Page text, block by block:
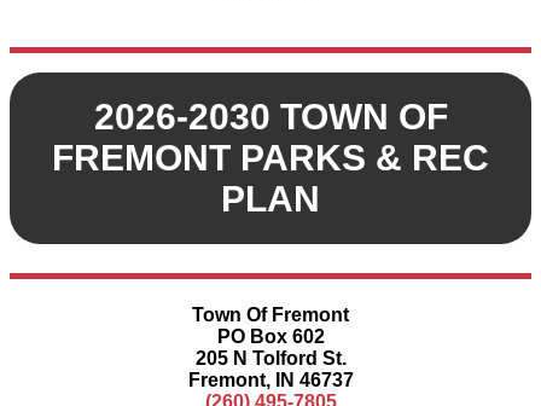
2026-2030 TOWN OF
FREMONT PARKS & REC
PLAN
Town Of Fremont
PO Box 602
205 N Tolford St.
Fremont, IN 46737